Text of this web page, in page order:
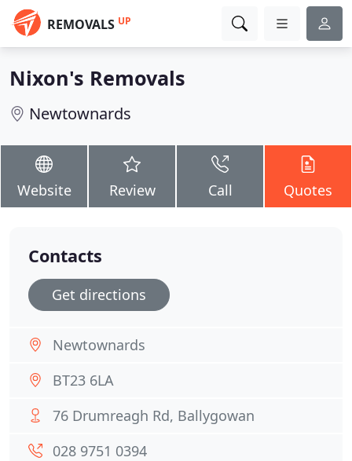
REMOVALS UP
Nixon's Removals
Newtownards
Website Review Call Quotes
Contacts
Get directions
Newtownards
BT23 6LA
76 Drumreagh Rd, Ballygowan
028 9751 0394